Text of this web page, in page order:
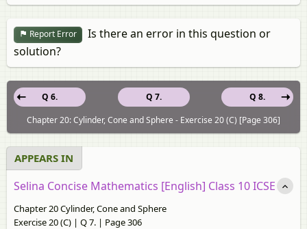
Report Error
Is there an error in this question or
solution?
Q 7.
Q 6.
Q 8.
Chapter 20: Cylinder, Cone and Sphere - Exercise 20 (C) [Page 306]
APPEARS IN
Selina Concise Mathematics [English] Class 10 ICSE
Chapter 20 Cylinder, Cone and Sphere
Exercise 20 (C) | Q 7. | Page 306